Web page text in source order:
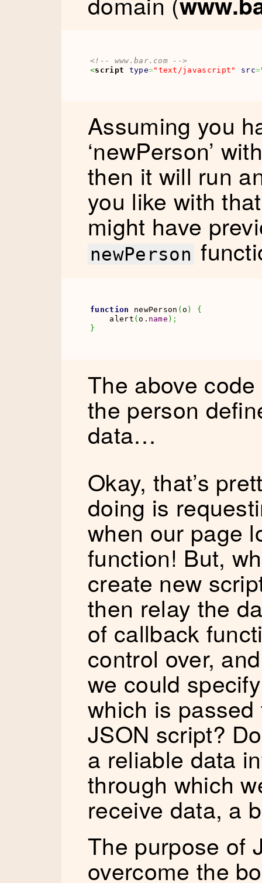
<!-- www.bar.com -->
<script type="text/javascript" src=
Assuming you
‘newPerson’
then it will run
you like with
might have
newPerson
function newPerson (o )
{
    alert
(o. name ) ;
}
The above
the person
data…
Okay, that’s
doing is
when our page
function! But,
create new
then relay the
of callback
control over,
we could
which is passed
JSON script?
a reliable data
through which
receive data, a
The purpose of
overcome the